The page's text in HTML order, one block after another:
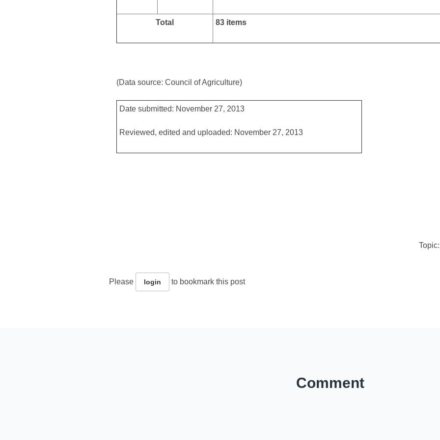
Total 83 items
(Data source: Council of Agriculture)
Date submitted: November 27, 2013
Reviewed, edited and uploaded: November 27, 2013
Topic:
Please login to bookmark this post
Comment